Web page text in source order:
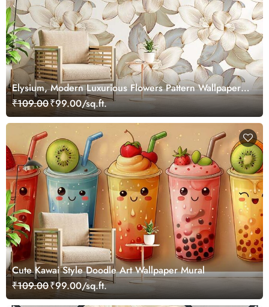
Elysium, Modern Luxurious Flowers Pattern Wallpaper
Mural
₹109.00₹99.00/sq.ft.
Cute Kawai Style Doodle Art Wallpaper Mural
₹109.00₹99.00/sq.ft.